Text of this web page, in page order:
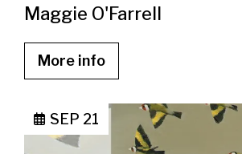
Maggie O'Farrell
More info
SEP 21